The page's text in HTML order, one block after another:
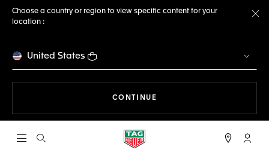
Choose a country or region to view specific content for your
location :
United States
CONTINUE
Open the search My